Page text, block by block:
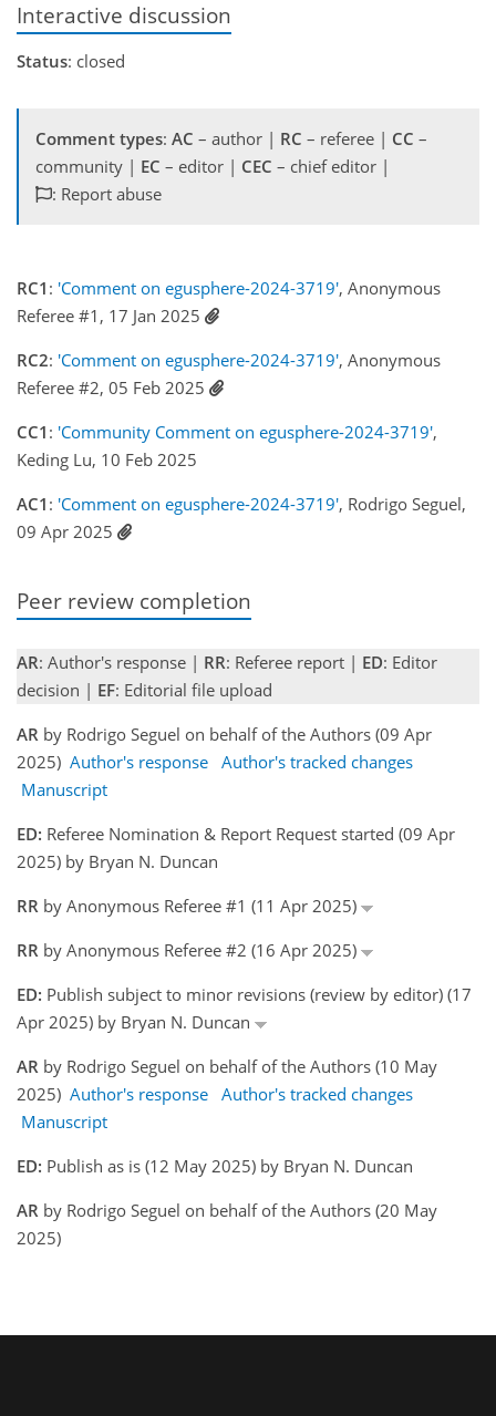
Interactive discussion
Status: closed
Comment types: AC – author | RC – referee | CC –
community | EC – editor | CEC – chief editor |
: Report abuse
RC1 : 'Comment on egusphere-2024-3719', Anonymous
Referee #1, 17 Jan 2025
RC2: 'Comment on egusphere-2024-3719', Anonymous
Referee #2, 05 Feb 2025
CC1 : 'Community Comment on egusphere-2024-3719',
Keding Lu, 10 Feb 2025
AC1 : 'Comment on egusphere-2024-3719', Rodrigo Seguel,
09 Apr 2025
Peer review completion
AR: Author's response | RR: Referee report | ED: Editor
decision | EF: Editorial file upload
AR by Rodrigo Seguel on behalf of the Authors (09 Apr
2025) Author's response Author's tracked changes
Manuscript
ED: Referee Nomination & Report Request started (09 Apr
2025) by Bryan N. Duncan
RR by Anonymous Referee #1 (11 Apr 2025)
RR by Anonymous Referee #2 (16 Apr 2025)
ED: Publish subject to minor revisions (review by editor) (17
Apr 2025) by Bryan N. Duncan
AR by Rodrigo Seguel on behalf of the Authors (10 May
2025) Author's response Author's tracked changes
Manuscript
ED: Publish as is (12 May 2025) by Bryan N. Duncan
AR by Rodrigo Seguel on behalf of the Authors (20 May
2025)